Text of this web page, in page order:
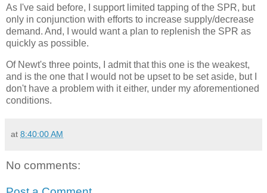
As I've said before, I support limited tapping of the SPR, but
only in conjunction with efforts to increase supply/decrease
demand. And, I would want a plan to replenish the SPR as
quickly as possible.
Of Newt's three points, I admit that this one is the weakest,
and is the one that I would not be upset to be set aside, but I
don't have a problem with it either, under my aforementioned
conditions.
at 8:40:00 AM
No comments: